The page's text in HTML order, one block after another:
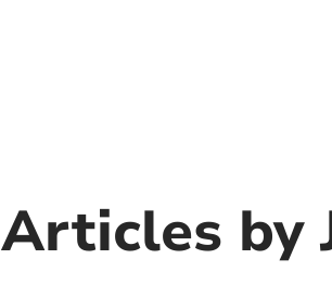
Articles by